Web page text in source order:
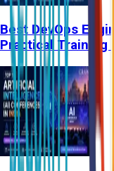
Best DevOps
Practical Training